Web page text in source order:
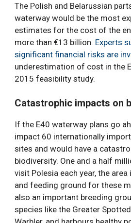
The Polish and Belarussian
waterway would be the most
estimates for the cost of the
more than €13 billion. Experts
significant financial risks are
underestimation of cost in the
2015 feasibility study.
Catastrophic impacts on
If the E40 waterway plans go
impact 60 internationally
sites and would have a
biodiversity. One and a half
visit Polesia each year, the
and feeding ground for these
also an important breeding
species like the Greater